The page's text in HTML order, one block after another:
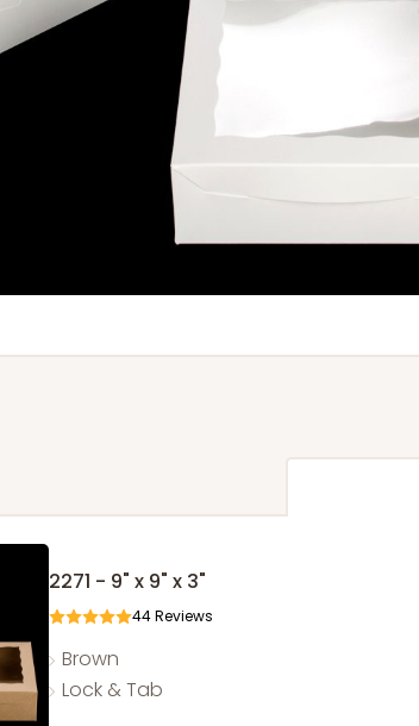
2271 - 9" x 9" x 3"
44Reviews
Brown
Lock & Tab